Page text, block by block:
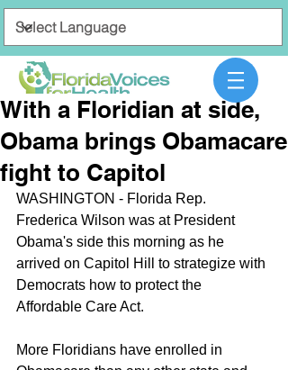
With a Floridian at side,
Obama brings Obamacare
fight to Capitol
WASHINGTON - Florida Rep.
Frederica Wilson was at President
Obama's side this morning as he
arrived on Capitol Hill to strategize with
Democrats how to protect the
Affordable Care Act.
More Floridians have enrolled in